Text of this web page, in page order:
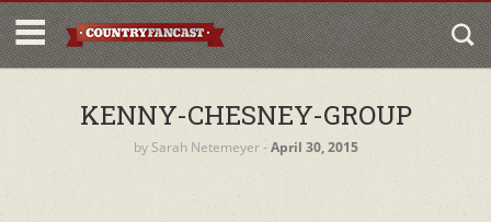
KENNY-CHESNEY-GROUP
by Sarah Netemeyer‐April 30, 2015